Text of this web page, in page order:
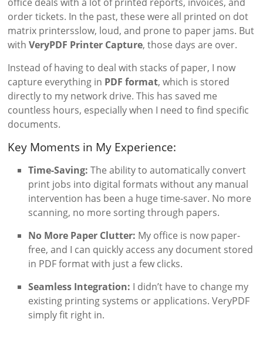
order tickets. In the past, these were all printed on dot
matrix printersslow, loud, and prone to paper jams. But
withVeryPDF Printer Capture, those days are over.
Instead of having to deal with stacks of paper, I now
capture everything in PDF format, which is stored
directly to my network drive. This has saved me
countless hours, especially when I need to find specific
documents.
Key Moments in My Experience:
Time-Saving: The ability to automatically convert
print jobs into digital formats without any manual
intervention has been a huge time-saver. No more
scanning, no more sorting through papers.
No More Paper Clutter: My office is now paper-
free, and I can quickly access any document stored
in PDF format with just a few clicks.
Seamless Integration: I didn’t have to change my
existing printing systems or applications. VeryPDF
simply fit right in.